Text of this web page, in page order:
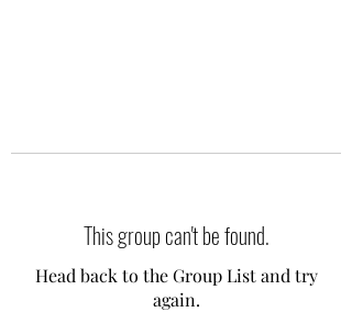
This group can't be found.
Head back to the Group List and try
again.